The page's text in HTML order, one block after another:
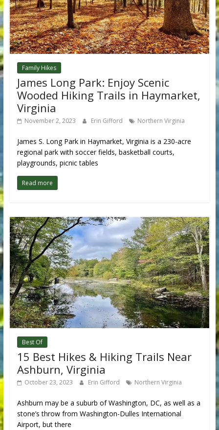
Family Hikes
James Long Park: Enjoy Scenic
Wooded Hiking Trails in Haymarket,
Virginia
November 2, 2023 Erin Gifford Northern Virginia
James S. Long Park in Haymarket, Virginia is a 230-acre
regional park with soccer fields, basketball courts,
playgrounds, picnic tables
Read more
Best Of
15 Best Hikes & Hiking Trails Near
Ashburn, Virginia
October 23, 2023 Erin Gifford Northern Virginia
Ashburn may be a suburb of Washington, DC, as well as a
stone’s throw from Washington-Dulles International
Airport, but there